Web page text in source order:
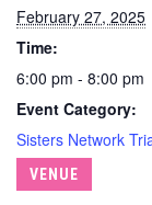
February 27, 2025
Time:
6:00 pm - 8:00 pm
Event Category:
Sisters Network
VENUE